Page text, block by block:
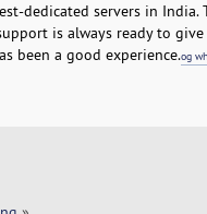
dedicated servers in India.
is always ready to
been a good experience.og